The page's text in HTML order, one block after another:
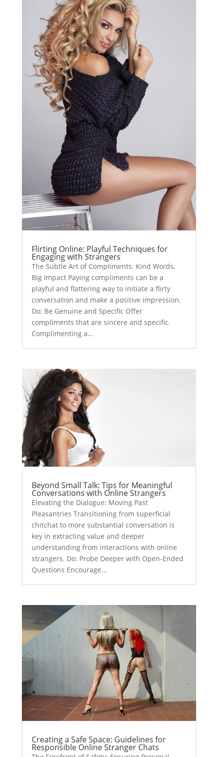
Flirting Online: Playful Techniques for
Engaging with Strangers
The Subtle Art of Compliments: Kind Words,
Big Impact Paying compliments can be a
playful and flattering way to initiate a flirty
conversation and make a positive impression.
Do: Be Genuine and Specific Offer
compliments that are sincere and specific.
Complimenting a...
Beyond Small Talk: Tips for Meaningful
Conversations with Online Strangers
Elevating the Dialogue: Moving Past
Pleasantries Transitioning from superficial
chitchat to more substantial conversation is
key in extracting value and deeper
understanding from interactions with online
strangers. Do: Probe Deeper with Open-Ended
Questions Encourage...
Creating a Safe Space: Guidelines for
Responsible Online Stranger Chats